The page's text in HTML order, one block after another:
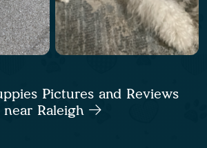
Pictures and Reviews
near Raleigh